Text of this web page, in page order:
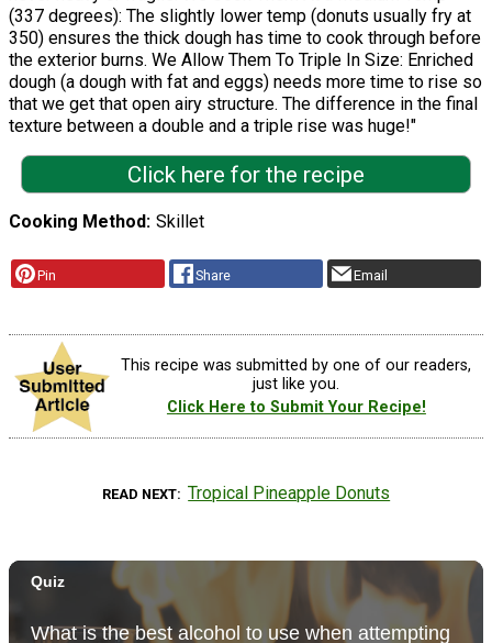
(337 degrees): The slightly lower temp (donuts usually fry at
350) ensures the thick dough has time to cook through before
the exterior burns. We Allow Them To Triple In Size: Enriched
dough (a dough with fat and eggs) needs more time to rise so
that we get that open airy structure. The difference in the final
texture between a double and a triple rise was huge!"
Click here for the recipe
Cooking Method Skillet
Pin Share Email
This recipe was submitted by one of our readers,
just like you.
Click Here to Submit Your Recipe!
READ NEXT Tropical Pineapple Donuts